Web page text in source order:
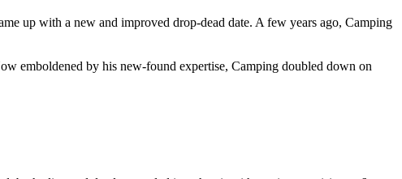
up with a new and improved drop-dead date. A few years ago, Camping
emboldened by his new-found expertise, Camping doubled down on